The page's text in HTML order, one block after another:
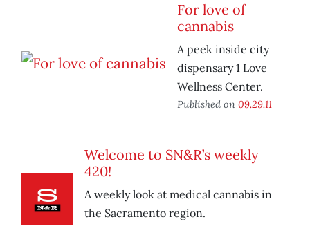
For love of
cannabis
A peek inside city
dispensary 1 Love
Wellness Center.
Published on 09.29.11
Welcome to SN&R’s weekly
420!
A weekly look at medical cannabis in
the Sacramento region.